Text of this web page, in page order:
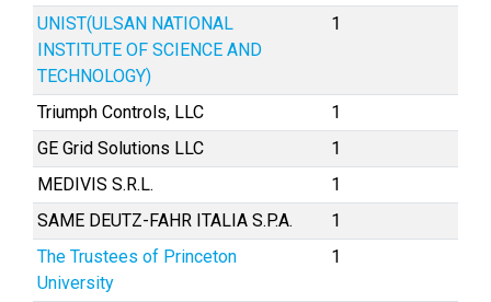
UNIST(ULSAN NATIONAL
INSTITUTE OF SCIENCE AND
TECHNOLOGY)
1
Triumph Controls, LLC
1
GE Grid Solutions LLC
1
MEDIVIS S.R.L.
1
SAME DEUTZ-FAHR ITALIA S.P.A.
1
The Trustees of Princeton
University
1